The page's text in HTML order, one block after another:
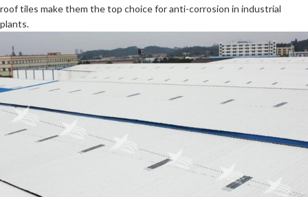
roof tiles make them the top choice for anti-corrosion in industrial
plants.